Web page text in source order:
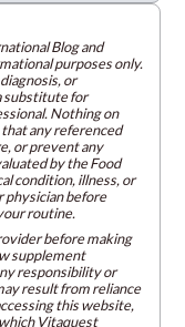
Blog and
purposes only.
or
substitute for
Nothing on
any referenced
or prevent any
by the Food
condition, illness, or
physician before
routine.
before making
supplement
responsibility or
result from reliance
this website,
Vitaquest